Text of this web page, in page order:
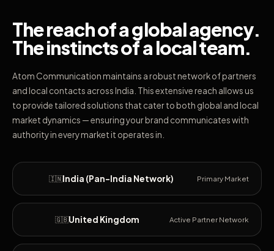
The reach of a global agency.
The instincts of a local team.
Atom Communication maintains a robust network of partners
and local contacts across India. This extensive reach allows us
to provide tailored solutions that cater to both global and local
market dynamics — ensuring your brand communicates with
authority in every market it operates in.
🇮🇳India (Pan-India Network) Primary Market
🇬🇧United Kingdom Active Partner Network